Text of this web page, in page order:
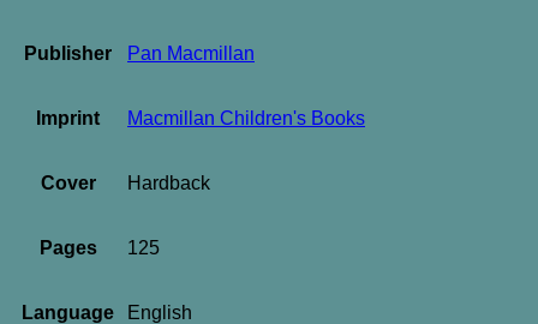
Publisher Pan Macmillan
Imprint Macmillan Children's Books
Cover Hardback
Pages 125
Language English